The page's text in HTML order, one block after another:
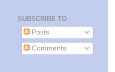
SUBSCRIBE TO
Posts
Comments